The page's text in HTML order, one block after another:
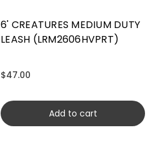
6' CREATURES MEDIUM DUTY
LEASH (LRM2606HVPRT)
$47.00
Add to cart